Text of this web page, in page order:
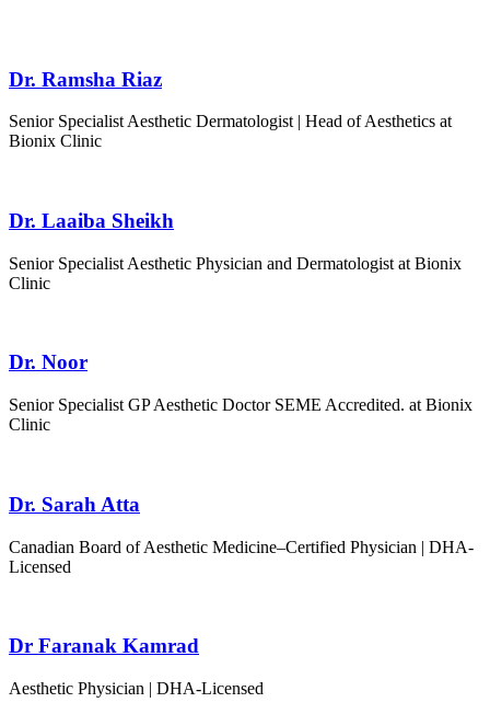
Dr. Ramsha Riaz
Senior Specialist Aesthetic Dermatologist | Head of Aesthetics at
Bionix Clinic
Dr. Laaiba Sheikh
Senior Specialist Aesthetic Physician and Dermatologist at Bionix
Clinic
Dr. Noor
Senior Specialist GP Aesthetic Doctor SEME Accredited. at Bionix
Clinic
Dr. Sarah Atta
Canadian Board of Aesthetic Medicine–Certified Physician | DHA-
Licensed
Dr Faranak Kamrad
Aesthetic Physician | DHA-Licensed